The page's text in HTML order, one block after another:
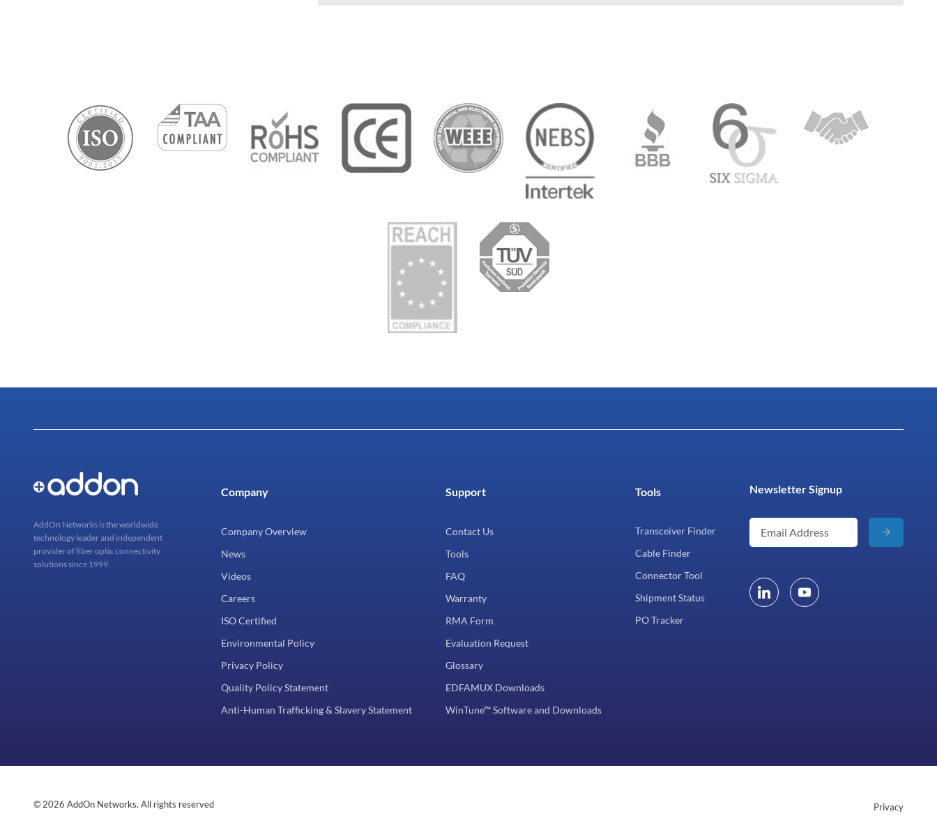
AddOn Networks is the worldwide
technology leader and independent
provider of fiber optic connectivity
solutions since 1999.
Company
Company Overview
News
Videos
Careers
ISO Certified
Environmental Policy
Privacy Policy
Quality Policy Statement
Anti-Human Trafficking & Slavery Statement
Support
Contact Us
Tools
FAQ
Warranty
RMA Form
Evaluation Request
Glossary
EDFAMUX Downloads
WinTune™ Software and Downloads
Tools
Transceiver Finder
Cable Finder
Connector Tool
Shipment Status
PO Tracker
Newsletter Signup
© 2026 AddOn Networks. All rights reserved Privacy